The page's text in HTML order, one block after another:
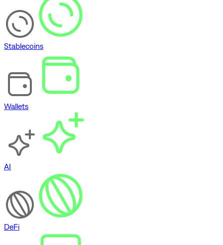
Stablecoins
Wallets
AI
DeFi